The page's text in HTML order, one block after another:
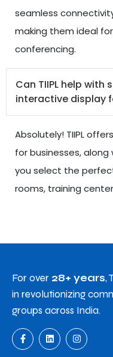
seamless
making them ideal
conferencing.
Can TIIPL help
interactive display
Absolutely! TIIPL
for businesses,
you select the
rooms, training
For over 28+ years,
in revolutionizing
groups across India.